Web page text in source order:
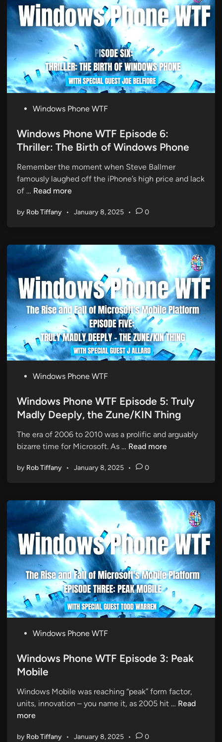
P
h
o
n
e
W
T
F
p
s
o
e
7
T
D
r
e
a
d
e
d
A
p
p
G
a
s
t
d
i
n
Windows Phone WTF
Windows Phone WTF Episode 6:
Thriller: The Birth of Windows Phone
Remember the moment when Steve Ballmer
famously laughed off the iPhone’s high price and lack
of … W
n
w
s
h
o
n
e
W
T
F
p
s
o
e
:
r
i
l
e
r
:
T
h
e
B
i
t
h
f
W
i
d
Read more
by Rob Tiffany • January 8, 2025 • 0
s
t
d
i
Windows Phone WTF
Windows Phone WTF Episode 5: Truly
Madly Deeply, the Zune/KIN Thing
The era of 2006 to 2010 was a prolific and arguably
bizarre time for Microsoft. As … W
n
w
s
h
o
n
e
W
T
F
s
e
5
Read more
by Rob Tiffany • January 8, 2025 • 0
s
t
d
i
n
Windows Phone WTF
Windows Phone WTF Episode 3: Peak
Mobile
Windows Mobile was reaching “peak” form factor,
units, innovation – you name it, as 2005 hit … W
Read
more
by Rob Tiffany • January 8, 2025 • 0